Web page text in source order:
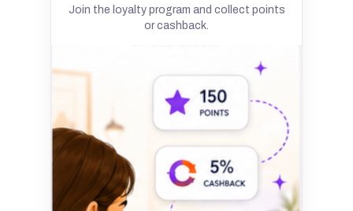
Join the loyalty program and collect points
or cashback.